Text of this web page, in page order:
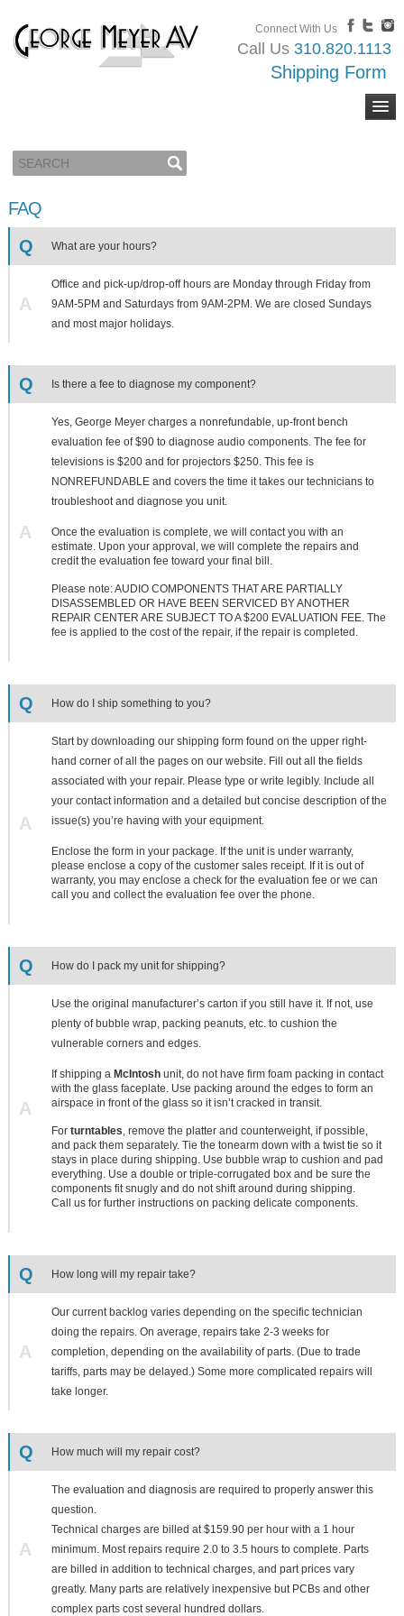
Connect With Us
Call Us 310.820.1113
Shipping Form
FAQ
Q
What are your hours?
A
Office and pick-up/drop-off hours are Monday through Friday from
9AM-5PM and Saturdays from 9AM-2PM. We are closed Sundays
and most major holidays.
Q Is there a fee to diagnose my component?
A
Yes, George Meyer charges a nonrefundable, up-front bench
evaluation fee of $90 to diagnose audio components. The fee for
televisions is $200 and for projectors $250. This fee is
NONREFUNDABLE and covers the time it takes our technicians to
troubleshoot and diagnose you unit.
Once the evaluation is complete, we will contact you with an
estimate. Upon your approval, we will complete the repairs and
credit the evaluation fee toward your final bill.
Please note: AUDIO COMPONENTS THAT ARE PARTIALLY
DISASSEMBLED OR HAVE BEEN SERVICED BY ANOTHER
REPAIR CENTER ARE SUBJECT TO A $200 EVALUATION FEE. The
fee is applied to the cost of the repair, if the repair is completed.
Q How do I ship something to you?
A
Start by downloading our shipping form found on the upper right-
hand corner of all the pages on our website. Fill out all the fields
associated with your repair. Please type or write legibly. Include all
your contact information and a detailed but concise description of the
issue(s) you’re having with your equipment.
Enclose the form in your package. If the unit is under warranty,
please enclose a copy of the customer sales receipt. If it is out of
warranty, you may enclose a check for the evaluation fee or we can
call you and collect the evaluation fee over the phone.
Q How do I pack my unit for shipping?
A
Use the original manufacturer’s carton if you still have it. If not, use
plenty of bubble wrap, packing peanuts, etc. to cushion the
vulnerable corners and edges.
If shipping a McIntoshunit, do not have firm foam packing in contact
with the glass faceplate. Use packing around the edges to form an
airspace in front of the glass so it isn’t cracked in transit.
For turntables, remove the platter and counterweight, if possible,
and pack them separately. Tie the tonearm down with a twist tie so it
stays in place during shipping. Use bubble wrap to cushion and pad
everything. Use a double or triple-corrugated box and be sure the
components fit snugly and do not shift around during shipping.
Call us for further instructions on packing delicate components.
Q How long will my repair take?
A
Our current backlog varies depending on the specific technician
doing the repairs. On average, repairs take 2-3 weeks for
completion, depending on the availability of parts. (Due to trade
tariffs, parts may be delayed.) Some more complicated repairs will
take longer.
Q How much will my repair cost?
A
The evaluation and diagnosis are required to properly answer this
question.
Technical charges are billed at $159.90 per hour with a 1 hour
minimum. Most repairs require 2.0 to 3.5 hours to complete. Parts
are billed in addition to technical charges, and part prices vary
greatly. Many parts are relatively inexpensive but PCBs and other
complex parts cost several hundred dollars.